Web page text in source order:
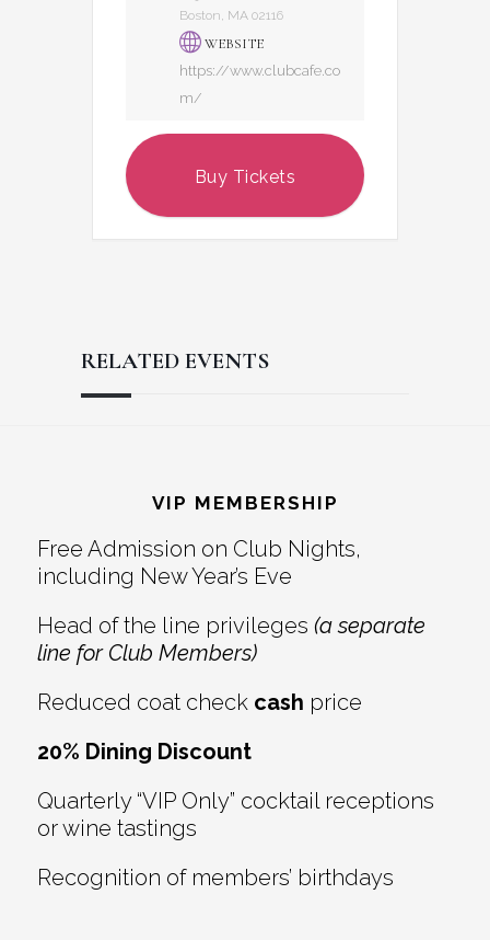
Boston, MA 02116
WEBSITE
https://www.clubcafe.co
m/
Buy Tickets
RELATED EVENTS
Interactions
VIP MEMBERSHIP
Free Admission on Club Nights,
including New Year’s Eve
Head of the line privileges (a separate
line for Club Members)
Reduced coat check cash price
20% Dining Discount
Quarterly “VIP Only” cocktail receptions
or wine tastings
Recognition of members’ birthdays